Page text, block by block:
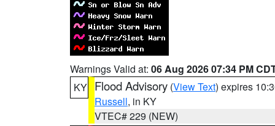
Warnings Valid at: 06 Aug 2026 07:34 PM
KY Flood Advisory (View Text) expires
Russell, in KY
VTEC# 229 (NEW)